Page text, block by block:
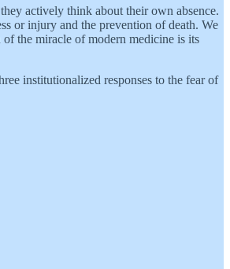
actively think about their own absence.
or injury and the prevention of death. We
the miracle of modern medicine is its
institutionalized responses to the fear of